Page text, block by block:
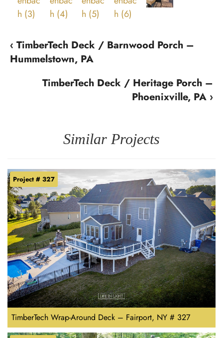
‹ TimberTech Deck / Barnwood Porch –
Hummelstown, PA
TimberTech Deck / Heritage Porch –
Phoenixville, PA ›
Similar Projects
TimberTech Wrap-Around Deck – Fairport, NY # 327
Project # 327